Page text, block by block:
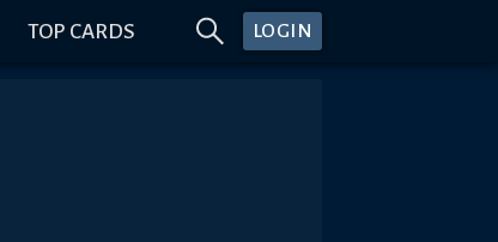
TOP CARDS LOGIN